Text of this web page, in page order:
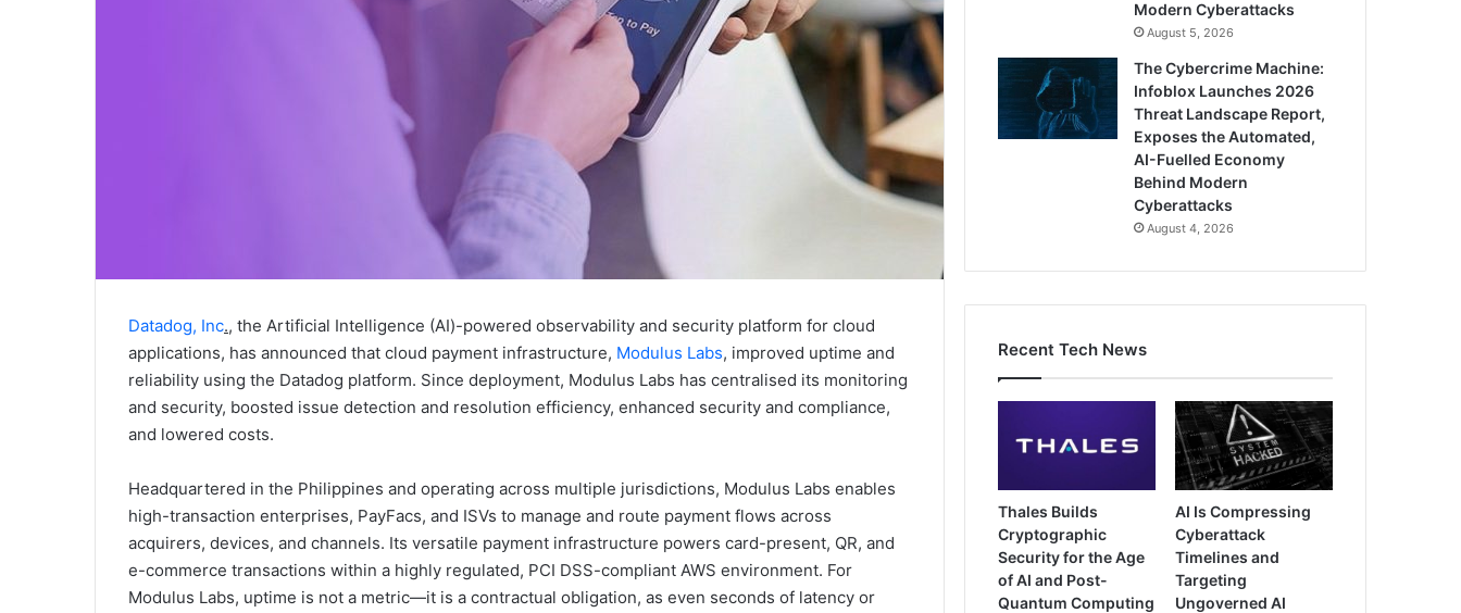
Datadog, Inc., the Artificial Intelligence (AI)-powered observability and security platform for cloud
applications, has announced that cloud payment infrastructure, Modulus Labs, improved uptime and
reliability using the Datadog platform. Since deployment, Modulus Labs has centralised its monitoring
and security, boosted issue detection and resolution efficiency, enhanced security and compliance,
and lowered costs.
Headquartered in the Philippines and operating across multiple jurisdictions, Modulus Labs enables
high-transaction enterprises, PayFacs, and ISVs to manage and route payment flows across
acquirers, devices, and channels. Its versatile payment infrastructure powers card-present, QR, and
e-commerce transactions within a highly regulated, PCI DSS-compliant AWS environment. For
Modulus Labs, uptime is not a metric—it is a contractual obligation, as even seconds of latency or
Modern Cyberattacks
August 5, 2026
The Cybercrime Machine:
Infoblox Launches 2026
Threat Landscape Report,
Exposes the Automated,
AI-Fuelled Economy
Behind Modern
Cyberattacks
August 4, 2026
Recent Tech News
Thales Builds
Cryptographic
Security for the Age
of AI and Post-
Quantum Computing
AI Is Compressing
Cyberattack
Timelines and
Targeting
Ungoverned AI